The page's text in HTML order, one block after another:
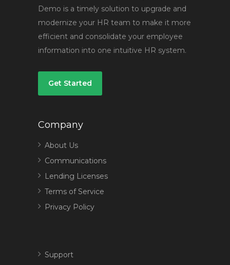
Demo is a timely solution to upgrade and
modernize your HR team to make it more
efficient and consolidate your employee
information into one intuitive HR system.
Get Started
Company
About Us
Communications
Lending Licenses
Terms of Service
Privacy Policy
Support